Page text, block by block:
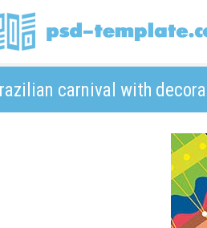
carnival with